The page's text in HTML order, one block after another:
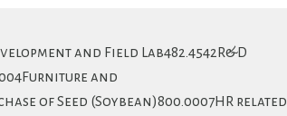
and Field Lab482.4542R&D
and
of Seed (Soybean)800.0007HR related